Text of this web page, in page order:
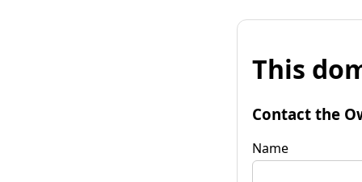
This
Contact the
Name